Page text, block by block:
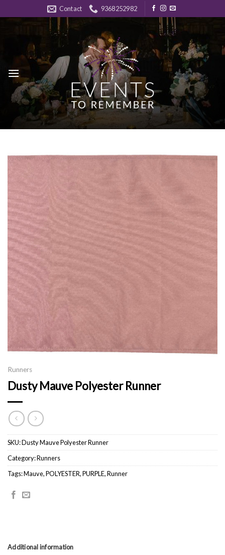
to
Contact 9368252982
Runners
Dusty Mauve Polyester Runner
SKU:Dusty Mauve Polyester Runner
Category:Runners
Tags:Mauve,POLYESTER,PURPLE,Runner
Additional information